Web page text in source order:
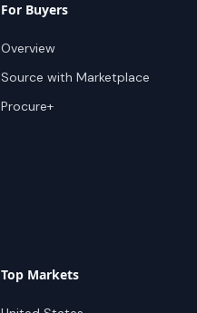
For Buyers
Overview
Source with Marketplace
Procure+
Top Markets